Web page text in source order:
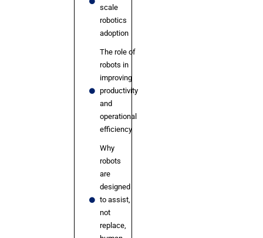
scale
robotics
adoption
The role of
robots in
improving
productivity
and
operational
efficiency
Why
robots
are
designed
to assist,
not
replace,